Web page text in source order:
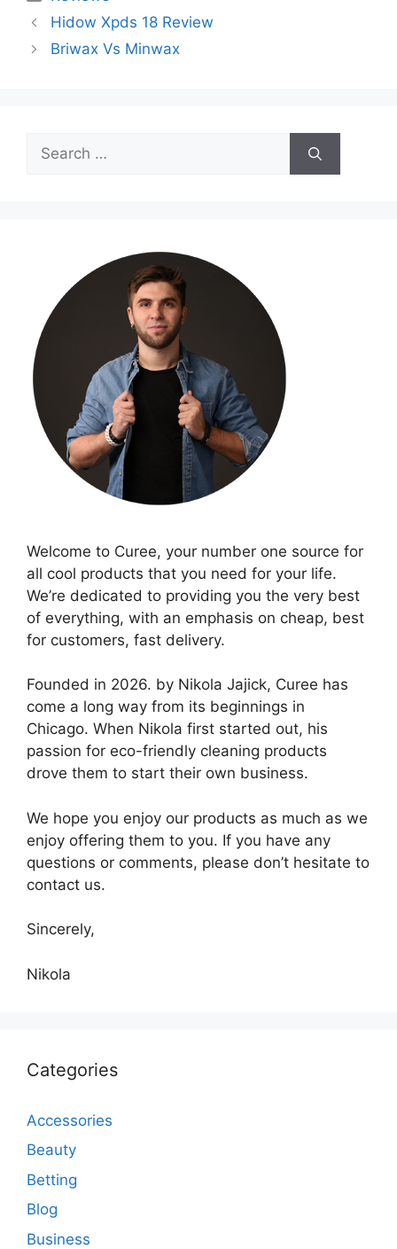
Hidow Xpds 18 Review
Briwax Vs Minwax
Search
for:
Welcome to Curee, your number one source for
all cool products that you need for your life.
We’re dedicated to providing you the very best
of everything, with an emphasis on cheap, best
for customers, fast delivery.
Founded in 2026. by Nikola Jajick, Curee has
come a long way from its beginnings in
Chicago. When Nikola first started out, his
passion for eco-friendly cleaning products
drove them to start their own business.
We hope you enjoy our products as much as we
enjoy offering them to you. If you have any
questions or comments, please don’t hesitate to
contact us.
Sincerely,
Nikola
Categories
Accessories
Beauty
Betting
Blog
Business